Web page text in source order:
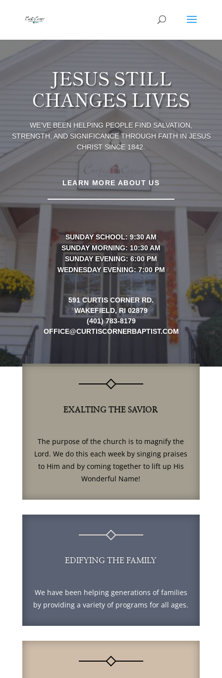
JESUS STILL
CHANGES LIVES
WE’VE BEEN HELPING PEOPLE FIND SALVATION,
STRENGTH, AND SIGNIFICANCE THROUGH FAITH IN JESUS
CHRIST SINCE 1842.
LEARN MORE ABOUT US
SUNDAY SCHOOL: 9:30 AM
SUNDAY MORNING: 10:30 AM
SUNDAY EVENING: 6:00 PM
WEDNESDAY EVENING: 7:00 PM
591 CURTIS CORNER RD.
WAKEFIELD, RI 02879
(401) 783-8179
OFFICE@CURTISCORNERBAPTIST.COM
EXALTING THE SAVIOR
The purpose of the church is to magnify the
Lord. We do this each week by singing praises
to Him and by coming together to lift up His
Wonderful Name!
EDIFYING THE FAMILY
We have been helping generations of families
by providing a variety of programs for all ages.